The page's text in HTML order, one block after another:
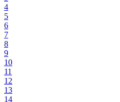
4
5
6
7
8
9
10
11
12
13
14